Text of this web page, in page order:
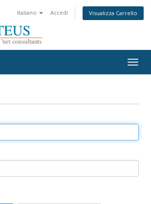
Italiano Accedi Visualizza Carrello